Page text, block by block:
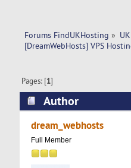
Forums FindUKHosting »
[DreamWebHosts] VPS
Pages: [1]
Author
Location (Read
dream_webhosts
Full Member